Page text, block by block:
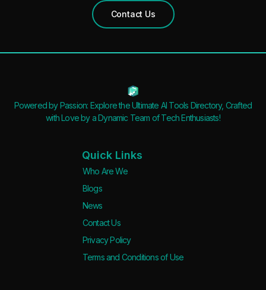
Contact Us
Powered by Passion: Explore the Ultimate AI Tools Directory, Crafted
with Love by a Dynamic Team of Tech Enthusiasts!
Quick Links
Who Are We
Blogs
News
Contact Us
Privacy Policy
Terms and Conditions of Use